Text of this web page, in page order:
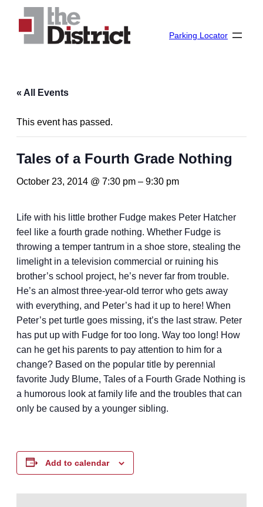
Parking Locator
« All Events
This event has passed.
Tales of a Fourth Grade Nothing
October 23, 2014 @ 7:30 pm – 9:30 pm
Life with his little brother Fudge makes Peter Hatcher
feel like a fourth grade nothing. Whether Fudge is
throwing a temper tantrum in a shoe store, stealing the
limelight in a television commercial or ruining his
brother’s school project, he’s never far from trouble.
He’s an almost three-year-old terror who gets away
with everything, and Peter’s had it up to here! When
Peter’s pet turtle goes missing, it’s the last straw. Peter
has put up with Fudge for too long. Way too long! How
can he get his parents to pay attention to him for a
change? Based on the popular title by perennial
favorite Judy Blume, Tales of a Fourth Grade Nothing is
a humorous look at family life and the troubles that can
only be caused by a younger sibling.
Add to calendar